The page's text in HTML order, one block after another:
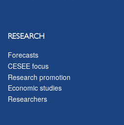
RESEARCH
Forecasts
CESEE focus
Research promotion
Economic studies
Researchers